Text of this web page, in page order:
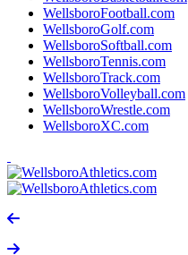
WellsboroFootball.com
WellsboroGolf.com
WellsboroSoftball.com
WellsboroTennis.com
WellsboroTrack.com
WellsboroVolleyball.com
WellsboroWrestle.com
WellsboroXC.com